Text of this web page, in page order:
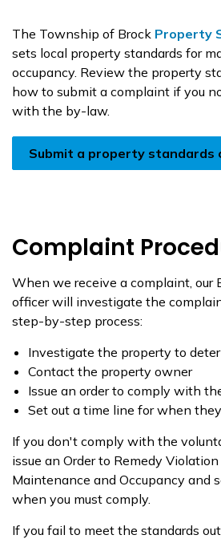
The Township of Brock Property
sets local property standards for
occupancy. Review the property
how to submit a complaint if you
with the by-law.
Submit a property standards
Complaint
When we receive a complaint, our
officer will investigate the
step-by-step process:
Investigate the property to
Contact the property owner
Issue an order to comply with
Set out a time line for when
If you don't comply with the
issue an Order to Remedy
Maintenance and Occupancy and
when you must comply.
If you fail to meet the standards